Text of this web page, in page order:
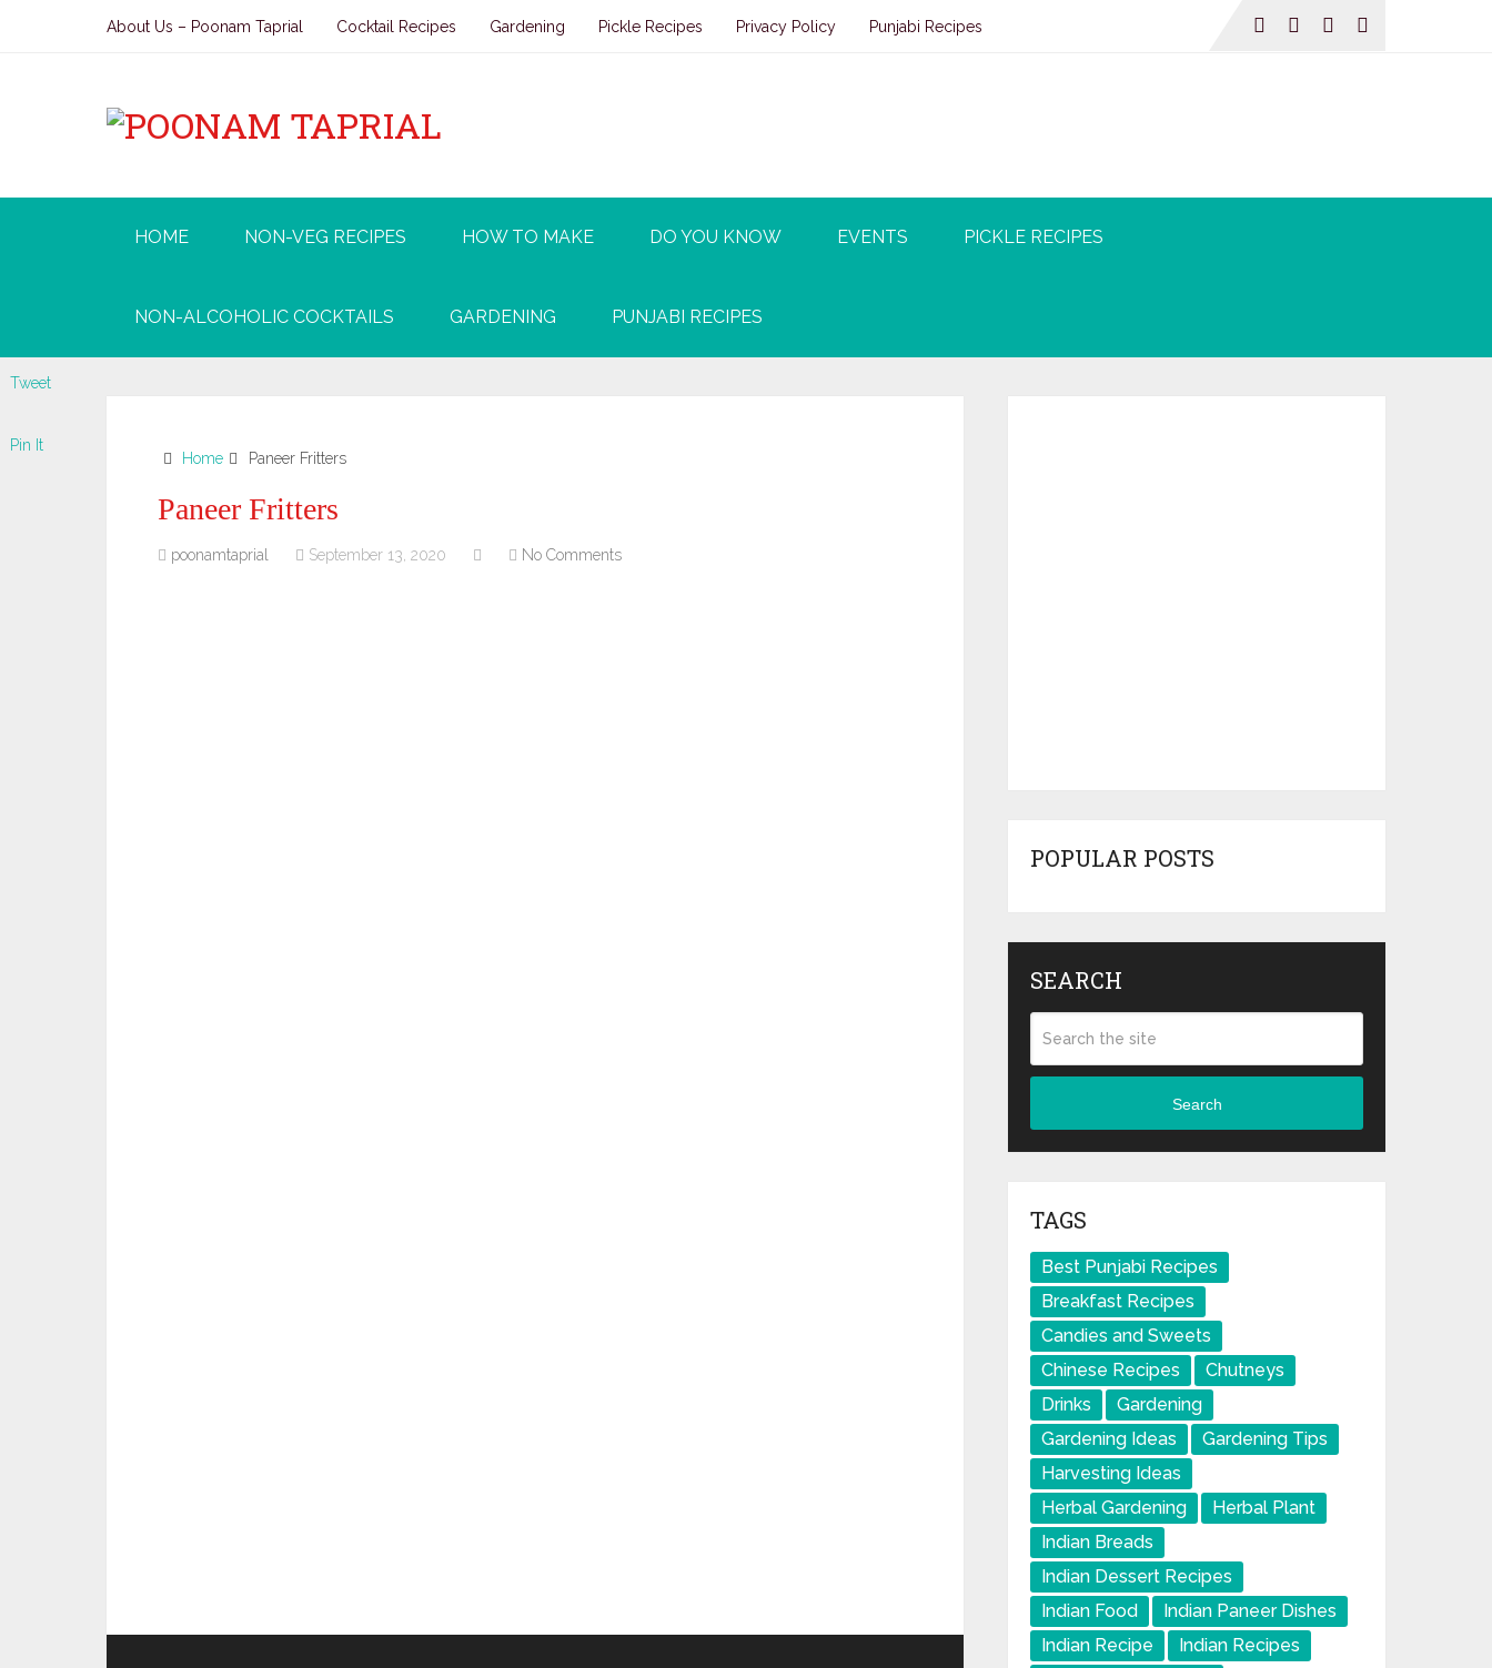
About Us – Poonam Taprial Cocktail Recipes Gardening Pickle Recipes Privacy Policy Punjabi Recipes
HOME NON-VEG RECIPES HOW TO MAKE DO YOU KNOW EVENTS PICKLE RECIPES
NON-ALCOHOLIC COCKTAILS GARDENING PUNJABI RECIPES
Home Paneer Fritters
Paneer Fritters
poonamtaprial September 13, 2020 No Comments
Tweet
Pin It
POPULAR POSTS
SEARCH
Search
TAGS
Best Punjabi Recipes
Breakfast Recipes
Candies and Sweets
Chinese Recipes
Chutneys
Drinks
Gardening
Gardening Ideas
Gardening Tips
Harvesting Ideas
Herbal Gardening
Herbal Plant
Indian Breads
Indian Dessert Recipes
Indian Food
Indian Paneer Dishes
Indian Recipe
Indian Recipes